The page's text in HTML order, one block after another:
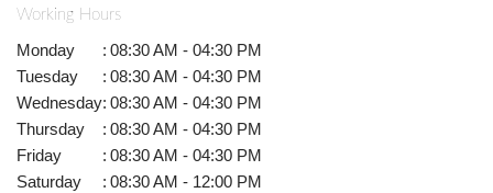
Working Hours
Monday : 08:30 AM - 04:30 PM
Tuesday
: 08:30 AM - 04:30 PM
Wednesday: 08:30 AM - 04:30 PM
Thursday
: 08:30 AM - 04:30 PM
Friday
: 08:30 AM - 04:30 PM
Saturday
: 08:30 AM - 12:00 PM